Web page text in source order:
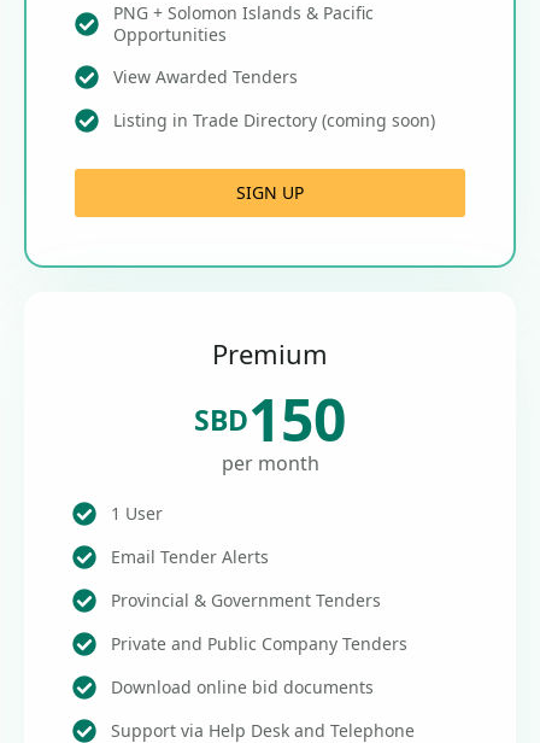
PNG + Solomon Islands & Pacific
Opportunities
View Awarded Tenders
Listing in Trade Directory (coming soon)
SIGN UP
Premium
SBD150
per month
1 User
Email Tender Alerts
Provincial & Government Tenders
Private and Public Company Tenders
Download online bid documents
Support via Help Desk and Telephone